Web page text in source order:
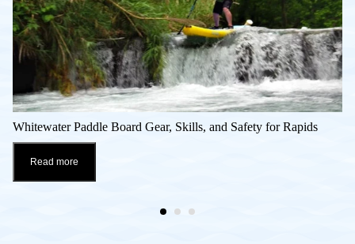
Whitewater Paddle Board Gear, Skills, and Safety for Rapids
Read more